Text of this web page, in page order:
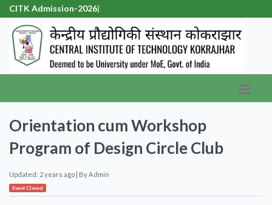
CITK Admission-20|
Orientation cum Workshop
Program of Design Circle Club
Updated: 2 years ago | ByAdmin
Event Closed